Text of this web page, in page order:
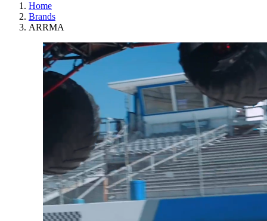
Home
Brands
ARRMA